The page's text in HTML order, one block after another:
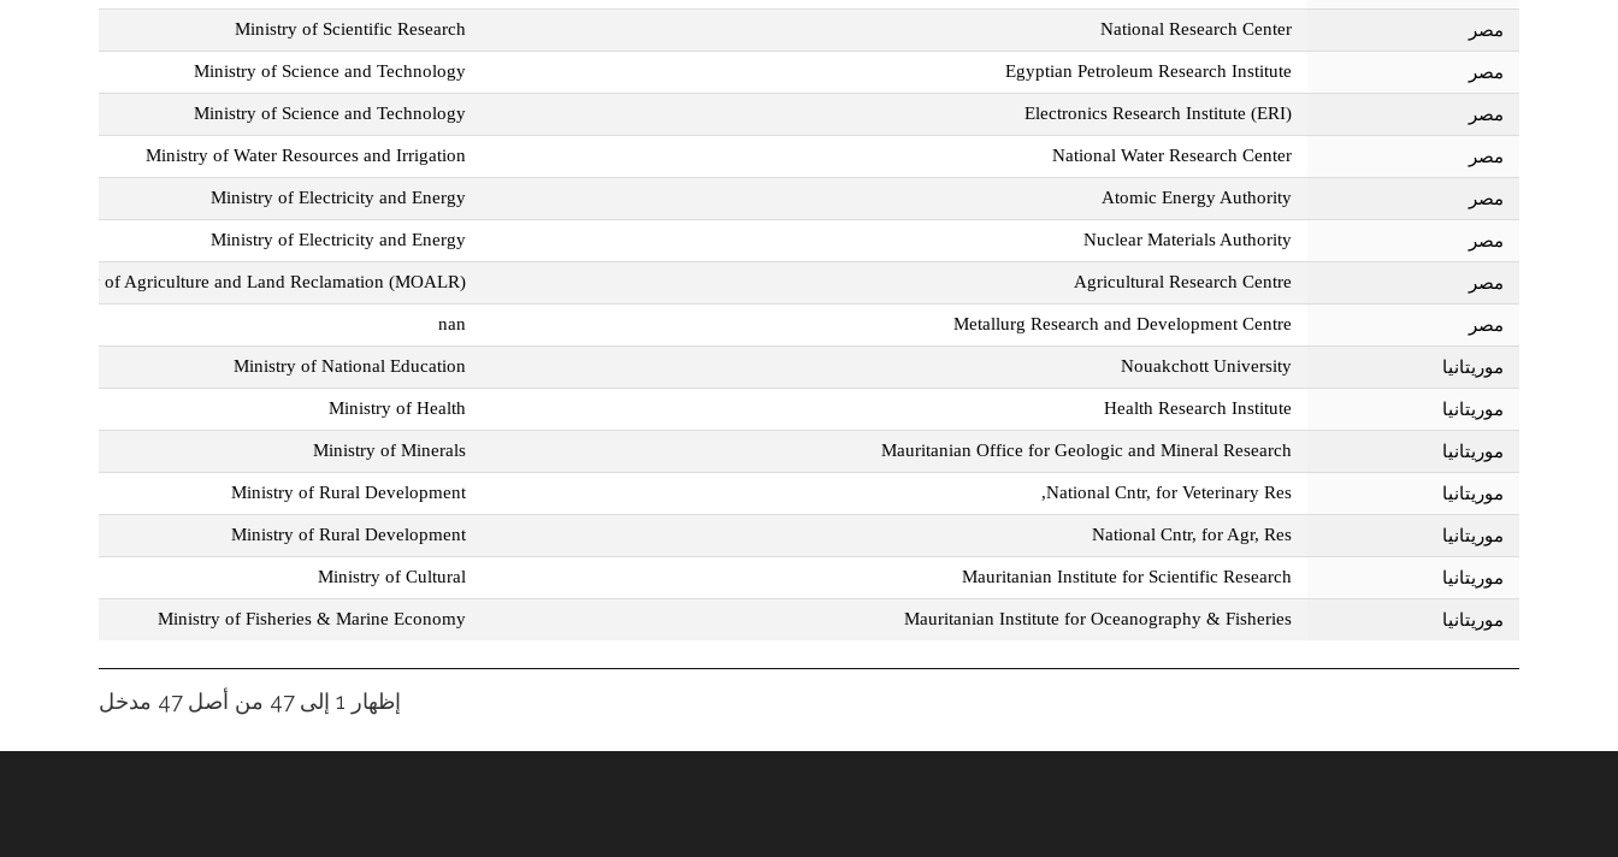
مصر‎ National Research Center
Ministry of Scientific Research
مصر‎ Egyptian Petroleum Research Institute
Ministry of Science and Technology
مصر‎ Electronics Research Institute (ERI)
Ministry of Science and Technology
مصر‎ National Water Research Center
Ministry of Water Resources and Irrigation
مصر‎ Atomic Energy Authority
Ministry of Electricity and Energy
مصر‎ Nuclear Materials Authority
Ministry of Electricity and Energy
مصر‎ Agricultural Research Centre
Ministry of Agriculture and Land Reclamation (MOALR)
مصر‎ Metallurg Research and Development Centre
nan
موريتانيا‎ Nouakchott University
Ministry of National Education
موريتانيا‎ Health Research Institute
Ministry of Health
موريتانيا‎ Mauritanian Office for Geologic and Mineral Research
Ministry of Minerals
موريتانيا‎ National Cntr, for Veterinary Res,
Ministry of Rural Development
موريتانيا‎ National Cntr, for Agr, Res
Ministry of Rural Development
موريتانيا‎ Mauritanian Institute for Scientific Research
Ministry of Cultural
موريتانيا‎ Mauritanian Institute for Oceanography & Fisheries
Ministry of Fisheries & Marine Economy
إظهار 1 إلى 47 من أصل 47 مدخل